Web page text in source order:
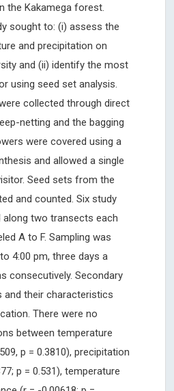
the Kakamega forest.
sought to: (i) assess the
and precipitation on
and (ii) identify the most
using seed set analysis.
collected through direct
netting and the bagging
were covered using a
and allowed a single
Seed sets from the
and counted. Six study
two transects each
A to F. Sampling was
4:00 pm, three days a
consecutively. Secondary
and their characteristics
There were no
between temperature
p = 0.3810), precipitation
p = 0.531), temperature